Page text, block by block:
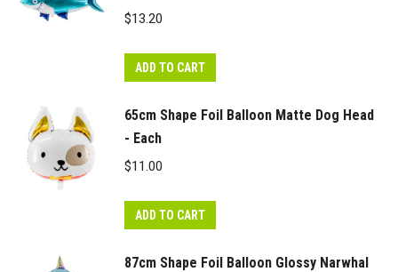
$13.20
ADD TO CART
65cm Shape Foil Balloon Matte Dog Head
- Each
$11.00
ADD TO CART
87cm Shape Foil Balloon Glossy Narwhal